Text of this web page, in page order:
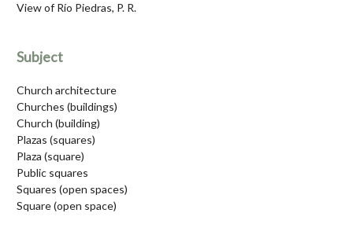
View of Río Piedras, P. R.
Subject
Church architecture
Churches (buildings)
Church (building)
Plazas (squares)
Plaza (square)
Public squares
Squares (open spaces)
Square (open space)